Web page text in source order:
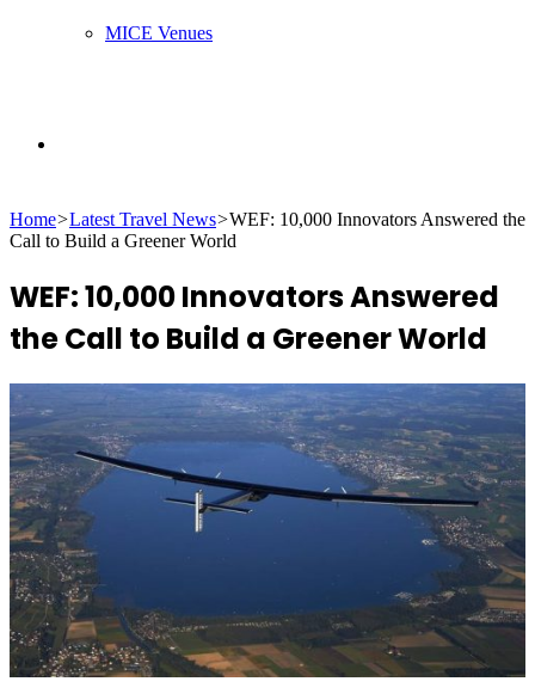
MICE Venues
for
Home>Latest Travel News>WEF: 10,000 Innovators Answered the
Call to Build a Greener World
WEF: 10,000 Innovators Answered
the Call to Build a Greener World